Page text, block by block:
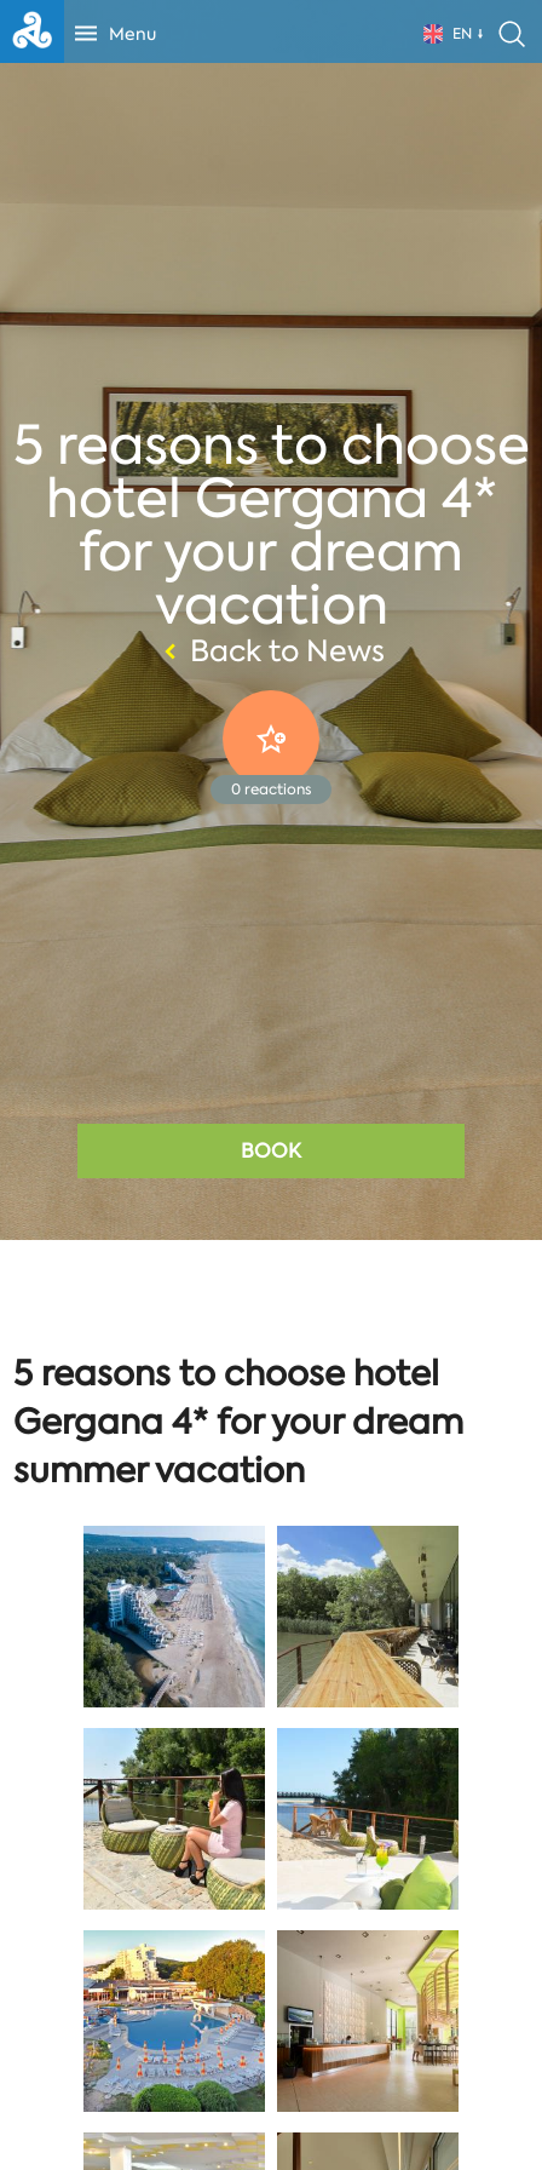
Menu EN
5 reasons to choose
hotel Gergana 4*
for your dream
vacation
Back to News
0 reactions
BOOK
5 reasons to choose hotel
Gergana 4* for your dream
summer vacation